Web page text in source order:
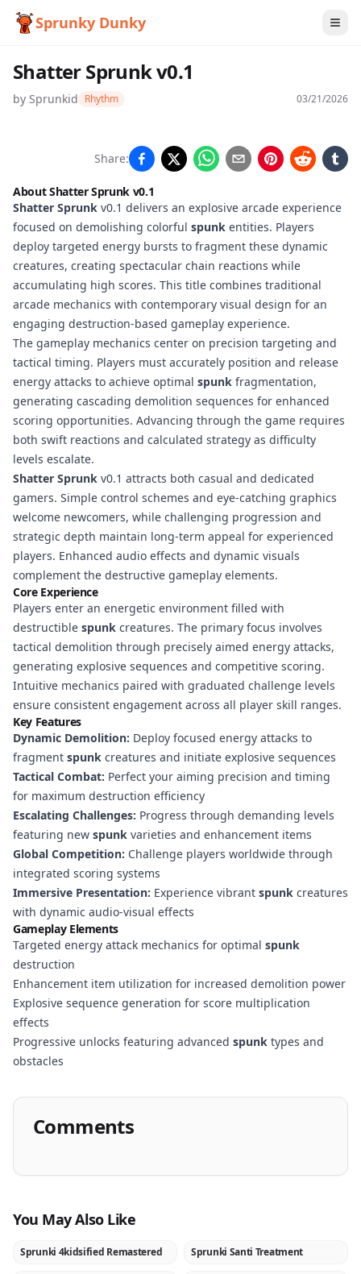
Sprunky Dunky
Shatter Sprunk v0.1
by Sprunkid Rhythm 03/21/2026
Sprunk
v0.1
Play
Now
Share:
About Shatter Sprunk v0.1
Shatter Sprunk v0.1 delivers an explosive arcade experience
focused on demolishing colorful spunk entities. Players
deploy targeted energy bursts to fragment these dynamic
creatures, creating spectacular chain reactions while
accumulating high scores. This title combines traditional
arcade mechanics with contemporary visual design for an
engaging destruction-based gameplay experience.
The gameplay mechanics center on precision targeting and
tactical timing. Players must accurately position and release
energy attacks to achieve optimal spunk fragmentation,
generating cascading demolition sequences for enhanced
scoring opportunities. Advancing through the game requires
both swift reactions and calculated strategy as difficulty
levels escalate.
Shatter Sprunk v0.1 attracts both casual and dedicated
gamers. Simple control schemes and eye-catching graphics
welcome newcomers, while challenging progression and
strategic depth maintain long-term appeal for experienced
players. Enhanced audio effects and dynamic visuals
complement the destructive gameplay elements.
Core Experience
Players enter an energetic environment filled with
destructible spunk creatures. The primary focus involves
tactical demolition through precisely aimed energy attacks,
generating explosive sequences and competitive scoring.
Intuitive mechanics paired with graduated challenge levels
ensure consistent engagement across all player skill ranges.
Key Features
Dynamic Demolition: Deploy focused energy attacks to
fragment spunk creatures and initiate explosive sequences
Tactical Combat: Perfect your aiming precision and timing
for maximum destruction efficiency
Escalating Challenges: Progress through demanding levels
featuring new spunk varieties and enhancement items
Global Competition: Challenge players worldwide through
integrated scoring systems
Immersive Presentation: Experience vibrant spunk creatures
with dynamic audio-visual effects
Gameplay Elements
Targeted energy attack mechanics for optimal spunk
destruction
Enhancement item utilization for increased demolition power
Explosive sequence generation for score multiplication
effects
Progressive unlocks featuring advanced spunk types and
obstacles
Comments
You May Also Like
NEW
Sprunki 4kidsified Remastered NEW
Sprunki Santi Treatment